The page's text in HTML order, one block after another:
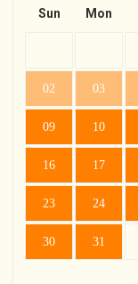
Sun Mon
02 03
09 10
16 17
23 24
30 31